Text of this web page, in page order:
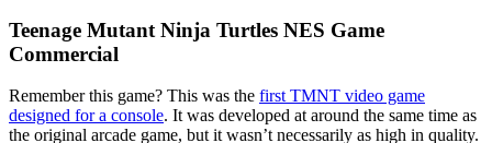
Teenage Mutant Ninja Turtles NES Game
Commercial
Remember this game? This was the first TMNT video game
designed for a console. It was developed at around the same time as
the original arcade game, but it wasn’t necessarily as high in quality.